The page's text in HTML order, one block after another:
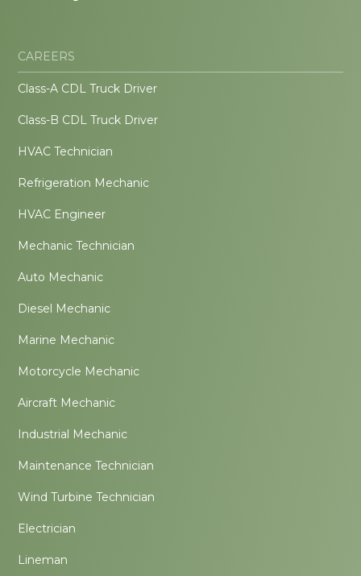
CAREERS
Class-A CDL Truck Driver
Class-B CDL Truck Driver
HVAC Technician
Refrigeration Mechanic
HVAC Engineer
Mechanic Technician
Auto Mechanic
Diesel Mechanic
Marine Mechanic
Motorcycle Mechanic
Aircraft Mechanic
Industrial Mechanic
Maintenance Technician
Wind Turbine Technician
Electrician
Lineman